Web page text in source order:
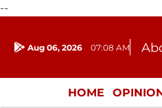
--
Aug 06, 2026 07:08 AM
HOME